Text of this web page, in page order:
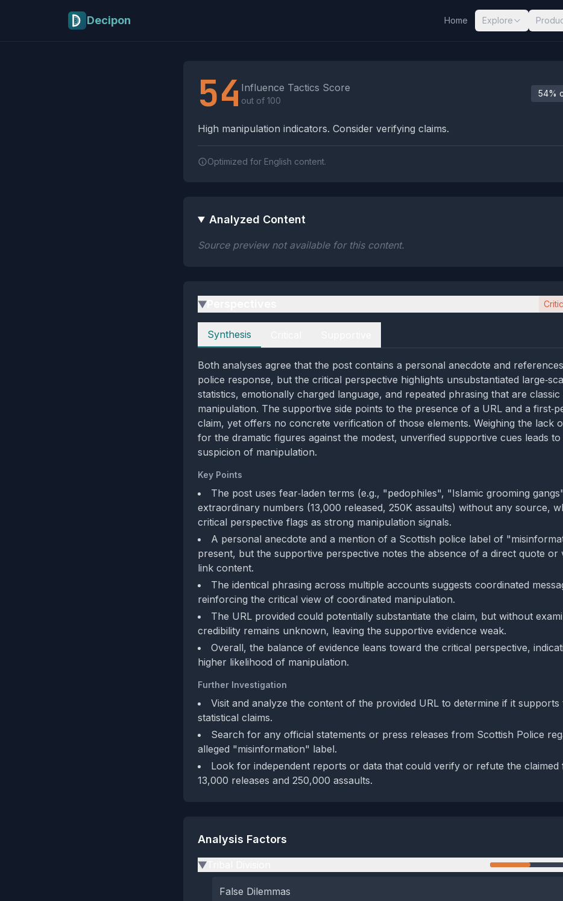
Decipon Home Explore
54 Influence Tactics Score
out of 100
54%
High manipulation indicators. Consider verifying claims.
Optimized for English content.
Analyzed Content
Source preview not available for this content.
▶
Perspectives
Synthesis
Both analyses agree that the post contains a personal anecdote and
police response, but the critical perspective highlights unsubstantiated
statistics, emotionally charged language, and repeated phrasing that are
manipulation. The supportive side points to the presence of a URL and a
claim, yet offers no concrete verification of those elements. Weighing the lack
for the dramatic figures against the modest, unverified supportive cues leads
suspicion of manipulation.
Key Points
The post uses fear‑laden terms (e.g., "pedophiles", "Islamic grooming
extraordinary numbers (13,000 released, 250K assaults) without any source,
critical perspective flags as strong manipulation signals.
A personal anecdote and a mention of a Scottish police label of
present, but the supportive perspective notes the absence of a direct quote or
link content.
The identical phrasing across multiple accounts suggests coordinated
reinforcing the critical view of coordinated manipulation.
The URL provided could potentially substantiate the claim, but without
credibility remains unknown, leaving the supportive evidence weak.
Overall, the balance of evidence leans toward the critical perspective,
higher likelihood of manipulation.
Further Investigation
Visit and analyze the content of the provided URL to determine if it supports
statistical claims.
Search for any official statements or press releases from Scottish Police
alleged "misinformation" label.
Look for independent reports or data that could verify or refute the claimed
13,000 releases and 250,000 assaults.
Analysis Factors
▶
False Dilemmas